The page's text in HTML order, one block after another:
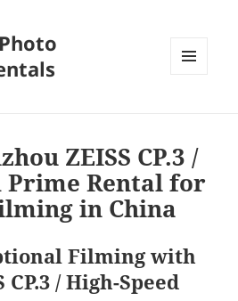
ZEISS CP.3 /
Prime Rental for
in China
Filming with
CP.3 / High-Speed